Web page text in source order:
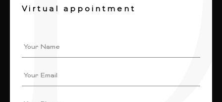
Virtual appointment